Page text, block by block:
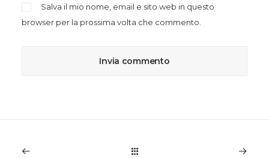
Salva il mio nome, email e sito web in questo
browser per la prossima volta che commento.